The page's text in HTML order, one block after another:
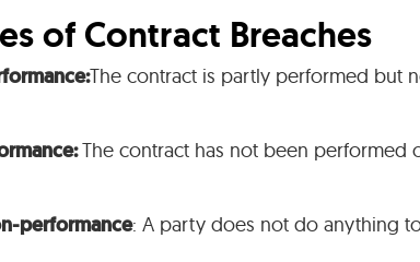
of Contract Breaches
The contract is partly performed but
The contract has not been performed
performance: A party does not do anything